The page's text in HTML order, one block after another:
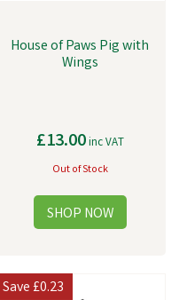
House of Paws Pig with
Wings
£13.00inc VAT
Out of Stock
Save£0.23